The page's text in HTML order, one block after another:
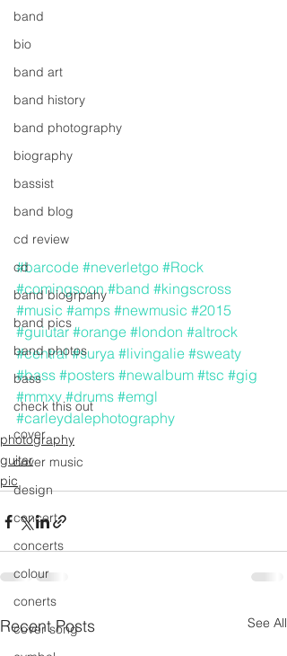
band
bio
band art
band history
band photography
biography
bassist
band blog
cd review
cd
band biogrpahy
band pics
band photos
bass
check this out
cover
cover music
design
concert
concerts
colour
conerts
cover song
#barcode #neverletgo #Rock
#comingsoon #band #kingscross
#music #amps #newmusic #2015
#guiutar #orange #london #altrock
#central #surya #livingalie #sweaty
#bass #posters #newalbum #tsc #gig
#mmxv #drums #emgl
#carleydalephotography
photography
guitar
pic
Recent Posts See All